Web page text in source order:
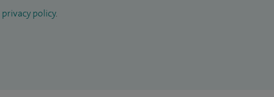
privacy policy.